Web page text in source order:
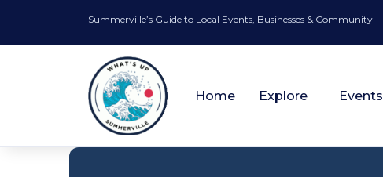
Summerville’s Guide to Local Events, Businesses & Community
Home Explore Events